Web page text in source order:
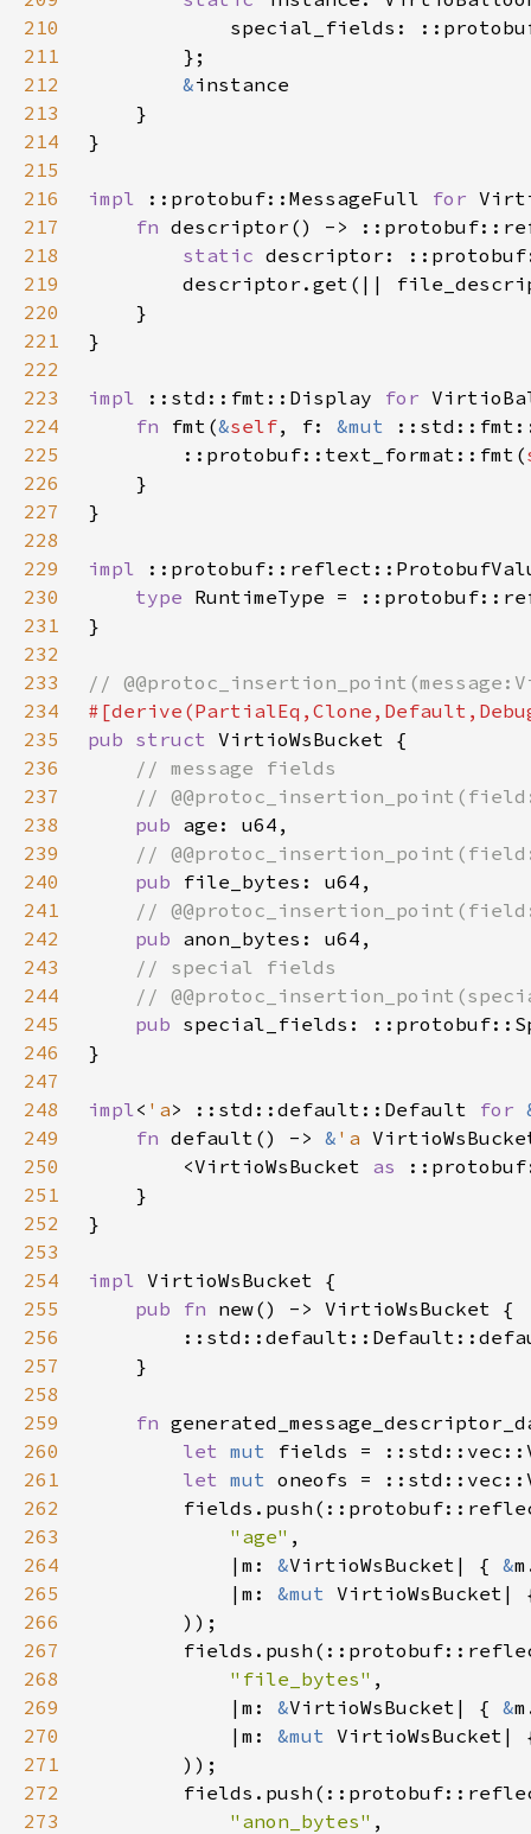
210
211
212
&
213
214
215
216
impl ::protobuf::MessageFull for
217
fn
218
static
219
descriptor.get(||
220
221
222
223
impl ::std::fmt::Display for
224
fn fmt(&self, f: &mut
225
        ::protobuf::text_format::fmt(
226
227
228
229
impl
230
type RuntimeType =
231
232
233
234
235
pub struct
236
237
238
pub
239
240
pub
241
242
pub
243
244
245
pub
246
247
248
impl< 'a> ::std::default::Default for
249
fn default() -> & 'a
250
        <VirtioWsBucket
as
251
252
253
254
impl
255
pub fn
256
257
258
259
fn
260
let mut fields =
261
let mut oneofs =
262
263
"age"
264
            |m:
&VirtioWsBucket| { &
265
            |m:
&mut
266
267
268
"file_bytes"
269
            |m:
&VirtioWsBucket| { &
270
            |m:
&mut
271
272
273
"anon_bytes"